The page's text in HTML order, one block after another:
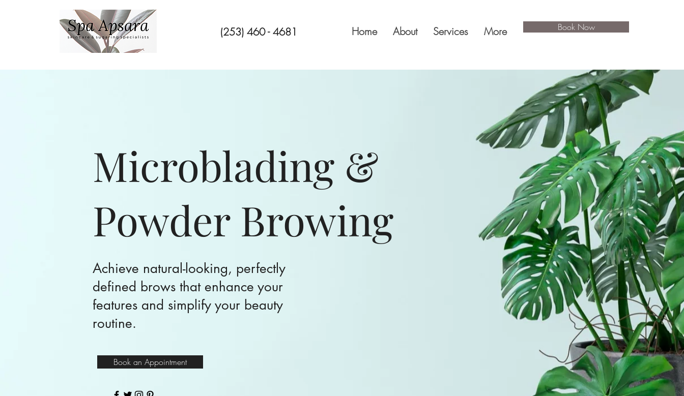
(253) 460 - 4681 Home About Services More Book Now
Microblading &
Powder Browing
Achieve natural-looking, perfectly
defined brows that enhance your
features and simplify your beauty
routine.
Book an Appointment